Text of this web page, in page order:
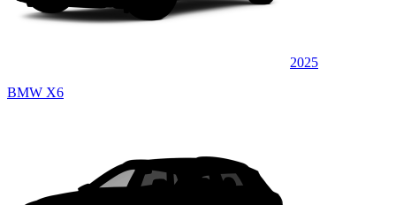
2025
BMW X6